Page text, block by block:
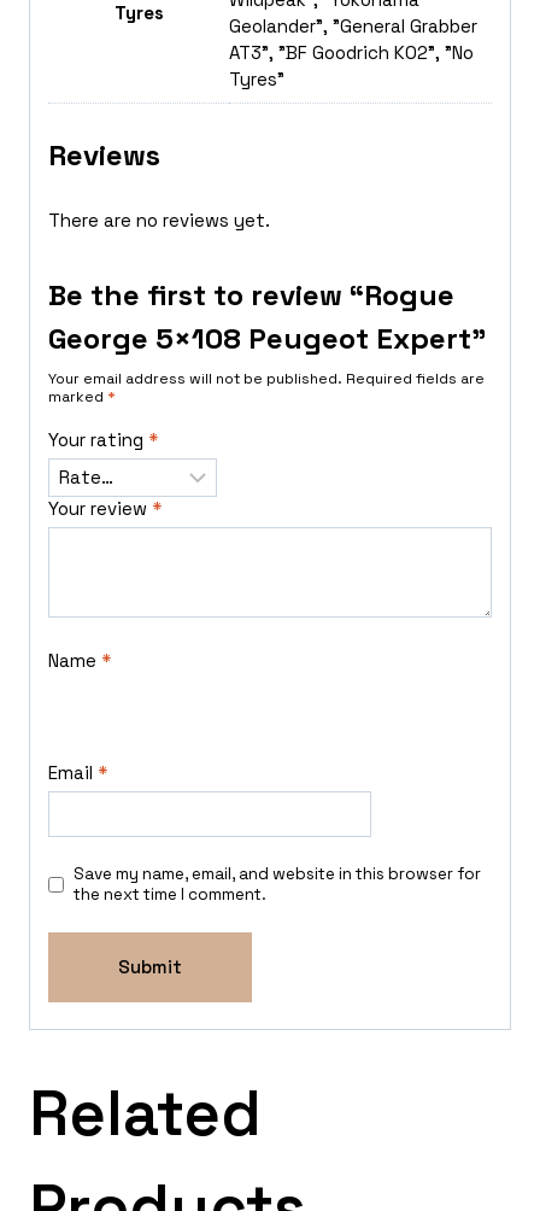
Tyres
Geolander", "General Grabber
AT3", "BF Goodrich K02", "No
Tyres"
Reviews
There are no reviews yet.
Be the first to review “Rogue
George 5×108 Peugeot Expert”
Your email address will not be published. Required fields are
marked *
Your rating *
Your review *
Name *
Email *
Save my name, email, and website in this browser for
the next time I comment.
Related